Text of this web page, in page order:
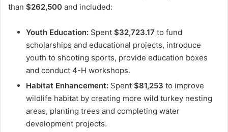
than $262,500 and included:
Youth Education: Spent $32,723.17 to fund
scholarships and educational projects, introduce
youth to shooting sports, provide education boxes
and conduct 4-H workshops.
Habitat Enhancement: Spent $81,253 to improve
wildlife habitat by creating more wild turkey nesting
areas, planting trees and completing water
development projects.